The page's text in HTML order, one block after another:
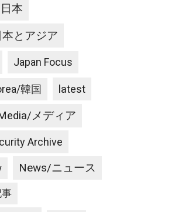
本
とアジア
Japan Focus
韓国 latest
メディア
Archive
News/ニュース